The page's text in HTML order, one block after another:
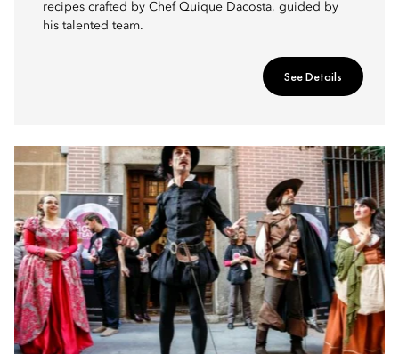
recipes crafted by Chef Quique Dacosta, guided by
his talented team.
See Details